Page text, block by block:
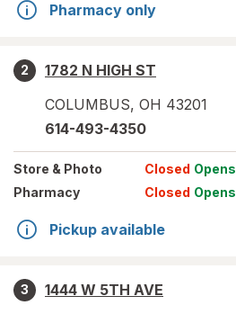
Pharmacy only
2
1782 N HIGH ST
COLUMBUS, OH 43201
614-493-4350
Store & Photo Closed Opens
Pharmacy
Closed Opens
Pickup available
3
1444 W 5TH AVE